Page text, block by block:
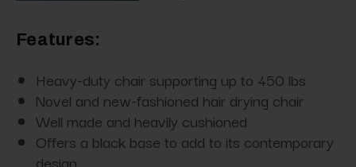
Features:
Heavy-duty chair supporting up to 450 lbs
Novel and new-fashioned hair drying chair
Well made and heavily cushioned
Offers a black base to add to its contemporary
design